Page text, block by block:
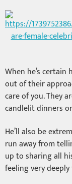
When he’s
out of their
care of you. They
candlelit dinners
He’ll also be
run away from
up to sharing all
feeling very